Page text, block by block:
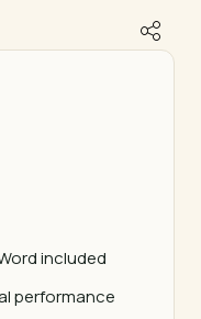
included
performance